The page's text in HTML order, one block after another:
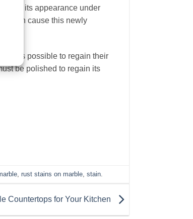
retain its appearance under
can cause this newly
it is possible to regain their
be polished to regain its
, rust stains on marble, stain.
Countertops for Your Kitchen